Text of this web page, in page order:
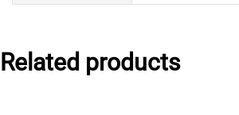
Related products